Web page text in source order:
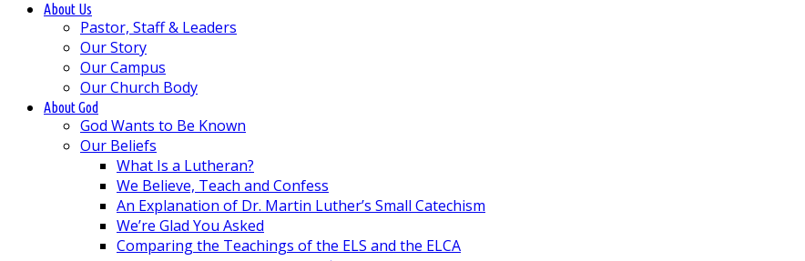
About Us
Pastor, Staff & Leaders
Our Story
Our Campus
Our Church Body
About God
God Wants to Be Known
Our Beliefs
What Is a Lutheran?
We Believe, Teach and Confess
An Explanation of Dr. Martin Luther’s Small Catechism
We’re Glad You Asked
Comparing the Teachings of the ELS and the ELCA